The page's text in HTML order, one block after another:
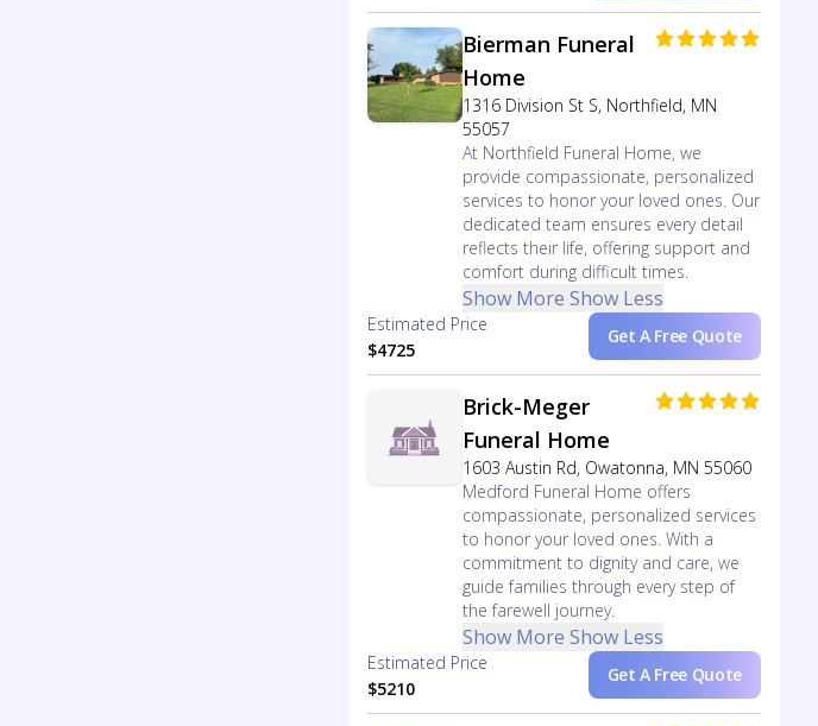
Bierman Funeral
Home
1316 Division St S, Northfield, MN
55057
At Northfield Funeral Home, we
provide compassionate, personalized
services to honor your loved ones. Our
dedicated team ensures every detail
reflects their life, offering support and
comfort during difficult times.
Show More Show Less
Estimated Price
$4725
Get A Free Quote
Brick-Meger
Funeral Home
1603 Austin Rd, Owatonna, MN 55060
Medford Funeral Home offers
compassionate, personalized services
to honor your loved ones. With a
commitment to dignity and care, we
guide families through every step of
the farewell journey.
Show More Show Less
Estimated Price
$5210
Get A Free Quote